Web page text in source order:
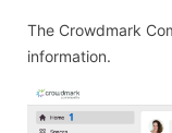
The Crowdmark
information.